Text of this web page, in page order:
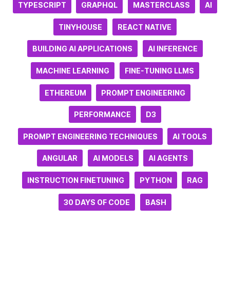
TYPESCRIPT GRAPHQL MASTERCLASS AI
TINYHOUSE REACT NATIVE
BUILDING AI APPLICATIONS AI INFERENCE
MACHINE LEARNING FINE-TUNING LLMS
ETHEREUM PROMPT ENGINEERING
PERFORMANCE D3
PROMPT ENGINEERING TECHNIQUES AI TOOLS
ANGULAR AI MODELS AI AGENTS
INSTRUCTION FINETUNING PYTHON RAG
30 DAYS OF CODE BASH